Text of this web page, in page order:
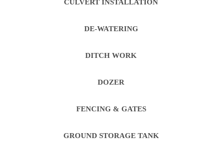
CULVERT INSTALLATION
DE-WATERING
DITCH WORK
DOZER
FENCING & GATES
GROUND STORAGE TANK